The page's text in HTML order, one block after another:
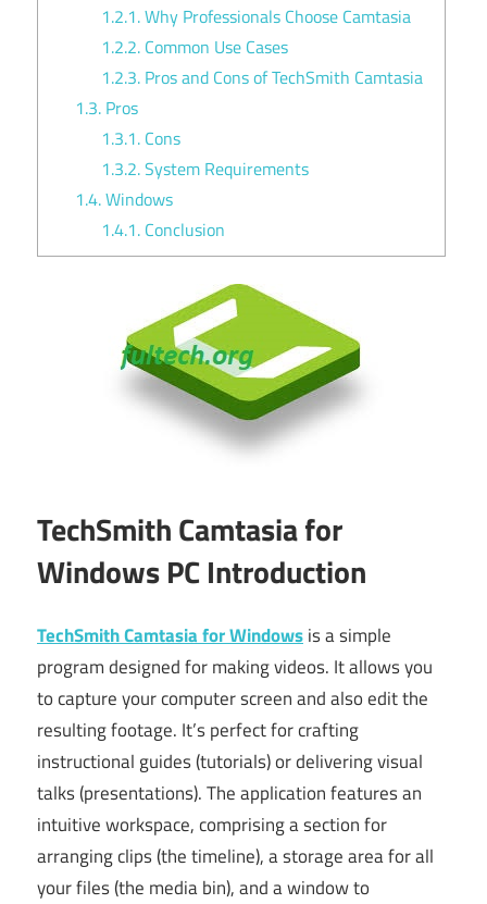
1.2.1.Why Professionals Choose Camtasia
1.2.2. Common Use Cases
1.2.3. Pros and Cons of TechSmith Camtasia
1.3. Pros
1.3.1. Cons
1.3.2.System Requirements
1.4.Windows
1.4.1. Conclusion
TechSmith Camtasia for
Windows PC Introduction
TechSmith Camtasia for Windowsis a simple
program designed for making videos. It allows you
to capture your computer screen and also edit the
resulting footage. It’s perfect for crafting
instructional guides (tutorials) or delivering visual
talks (presentations). The application features an
intuitive workspace, comprising a section for
arranging clips (the timeline), a storage area for all
your files (the media bin), and a window to